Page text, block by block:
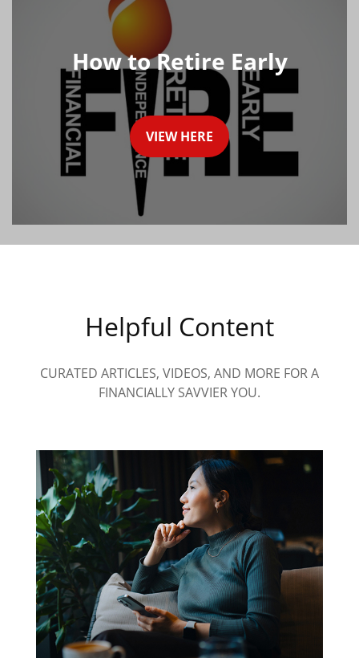
How to Retire Early
VIEW HERE
Helpful Content
CURATED ARTICLES, VIDEOS, AND MORE FOR A
FINANCIALLY SAVVIER YOU.